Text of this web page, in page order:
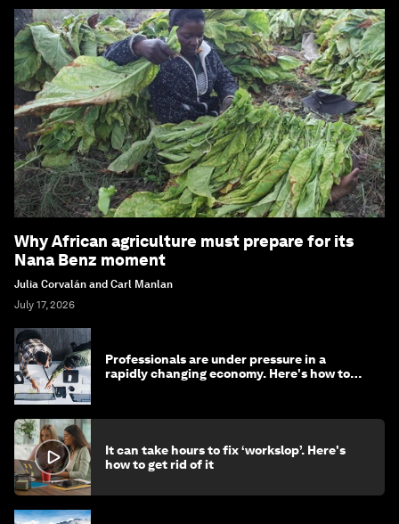
Why African agriculture must prepare for its
Nana Benz moment
Julia Corvalán and Carl Manlan
July 17, 2026
Professionals are under pressure in a
rapidly changing economy. Here's how to
It can take hours to fix ‘workslop’. Here's
how to get rid of it